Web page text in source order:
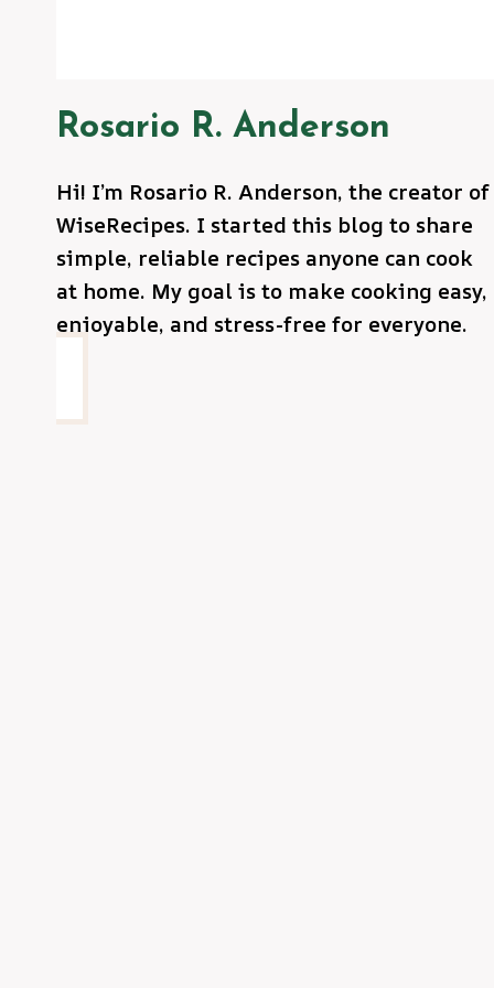
Rosario R. Anderson
Hi! I’m Rosario R. Anderson, the creator of
WiseRecipes. I started this blog to share
simple, reliable recipes anyone can cook
at home. My goal is to make cooking easy,
enjoyable, and stress-free for everyone.